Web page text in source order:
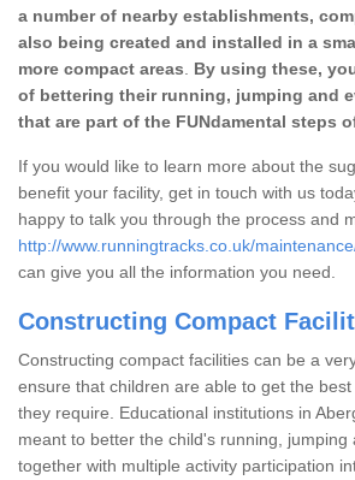
a number of nearby establishments,
also being created and installed in a
more compact areas
By using these,
of bettering their running, jumping and
that are part of the FUNdamental steps
If you would like to learn more about the
benefit your facility, get in touch with us
happy to talk you through the process and
http://www.runningtracks.co.uk/
can give you all the information you need.
Constructing Compact
Constructing compact facilities can be a
ensure that children are able to get the
they require. Educational institutions in
meant to better the child's running, jumping
together with multiple activity participation